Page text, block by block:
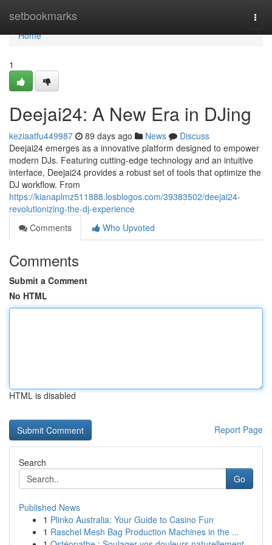
setbookmarks
Home
Home
1
Deejai24: A New Era in DJing
keziaatfu449987 89 days ago News
Discuss
Deejai24 emerges as a innovative platform designed to empower
modern DJs. Featuring cutting-edge technology and an intuitive
interface, Deejai24 provides a robust set of tools that optimize the
DJ workflow. From
https://kianaplmz511888.losblogos.com/39383502/deejai24-
revolutionizing-the-dj-experience
Comments
Who Upvoted
Comments
Submit a Comment
No HTML
HTML is disabled
Report Page
Search
Go
Published News
1 Plinko Australia: Your Guide to Casino Fun
1 Raschel Mesh Bag Production Machines in the ...